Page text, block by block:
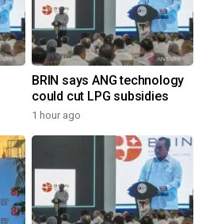
BRIN says ANG technology
could cut LPG subsidies
1 hour ago